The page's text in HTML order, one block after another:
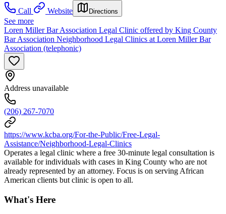
Call
Website Directions
See more
Loren Miller Bar Association Legal Clinic offered by King County
Bar Association Neighborhood Legal Clinics at Loren Miller Bar
Association (telephonic)
Address unavailable
(206) 267-7070
https://www.kcba.org/For-the-Public/Free-Legal-
Assistance/Neighborhood-Legal-Clinics
Operates a legal clinic where a free 30-minute legal consultation is
available for individuals with cases in King County who are not
already represented by an attorney. Focus is on serving African
American clients but clinic is open to all.
What's Here